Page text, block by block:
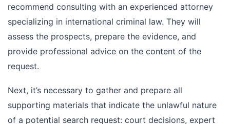
recommend consulting with an experienced attorney
specializing in international criminal law. They will
assess the prospects, prepare the evidence, and
provide professional advice on the content of the
request.
Next, it’s necessary to gather and prepare all
supporting materials that indicate the unlawful nature
of a potential search request: court decisions, expert